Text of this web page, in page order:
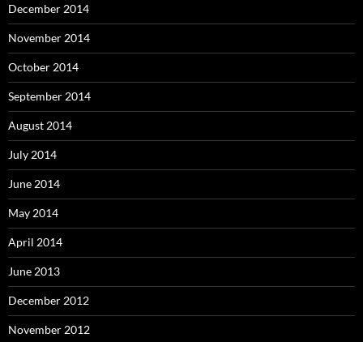
December 2014
November 2014
October 2014
September 2014
August 2014
July 2014
June 2014
May 2014
April 2014
June 2013
December 2012
November 2012